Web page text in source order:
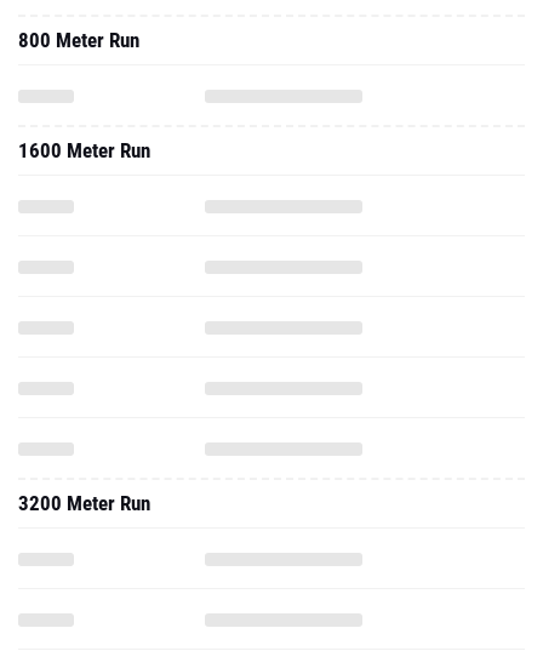
800 Meter Run
1600 Meter Run
3200 Meter Run